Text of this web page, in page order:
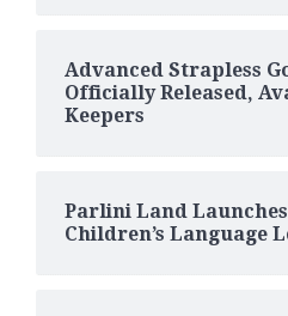
Advanced Strapless
Officially Released,
Keepers
Parlini Land
Children’s Language